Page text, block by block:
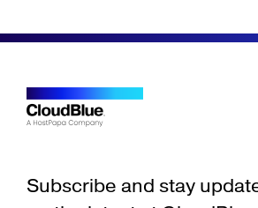
Subscribe and stay